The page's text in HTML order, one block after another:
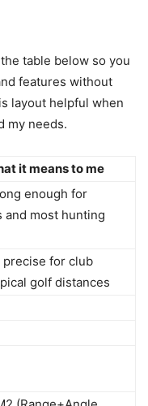
table below so you
features without
layout helpful when
my needs.
it means to me
enough for
and most hunting
for club
golf distances